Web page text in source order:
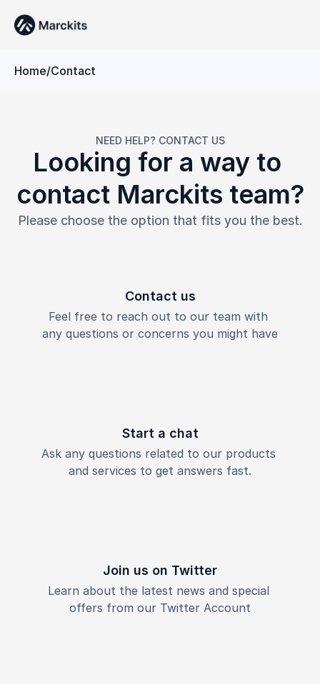
Home/Contact
NEED HELP? CONTACT US
Looking for a way to
contact Marckits team?
Please choose the option that fits you the best.
Contact us
Feel free to reach out to our team with
any questions or concerns you might have
Start a chat
Ask any questions related to our products
and services to get answers fast.
Join us on Twitter
Learn about the latest news and special
offers from our Twitter Account